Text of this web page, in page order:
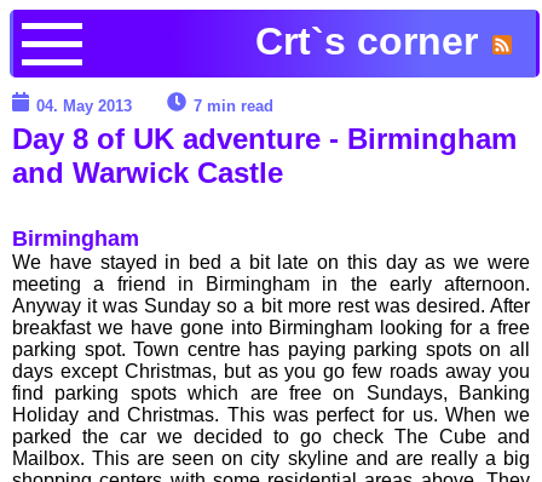
Crt`s corner
04. May 2013 7 min read
Day 8 of UK adventure - Birmingham
and Warwick Castle
Birmingham
We have stayed in bed a bit late on this day as we were
meeting a friend in Birmingham in the early afternoon.
Anyway it was Sunday so a bit more rest was desired. After
breakfast we have gone into Birmingham looking for a free
parking spot. Town centre has paying parking spots on all
days except Christmas, but as you go few roads away you
find parking spots which are free on Sundays, Banking
Holiday and Christmas. This was perfect for us. When we
parked the car we decided to go check The Cube and
Mailbox. This are seen on city skyline and are really a big